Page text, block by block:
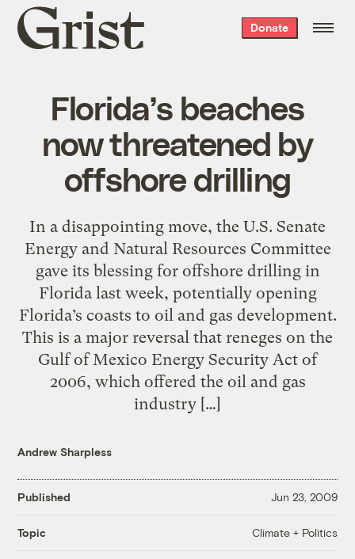
Grist
home
Donate
Florida’s beaches
now threatened by
offshore drilling
In a disappointing move, the U.S. Senate
Energy and Natural Resources Committee
gave its blessing for offshore drilling in
Florida last week, potentially opening
Florida’s coasts to oil and gas development.
This is a major reversal that reneges on the
Gulf of Mexico Energy Security Act of
2006, which offered the oil and gas
industry […]
Andrew Sharpless
Published Jun 23, 2009
Topic Climate + Politics